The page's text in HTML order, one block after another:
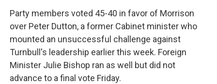
Party members voted 45-40 in favor of Morrison
over Peter Dutton, a former Cabinet minister who
mounted an unsuccessful challenge against
Turnbull's leadership earlier this week. Foreign
Minister Julie Bishop ran as well but did not
advance to a final vote Friday.